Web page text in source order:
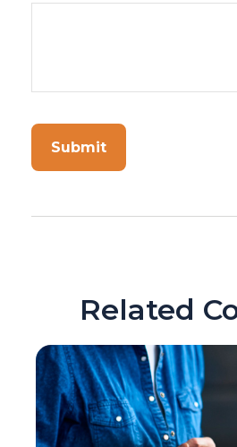
Related